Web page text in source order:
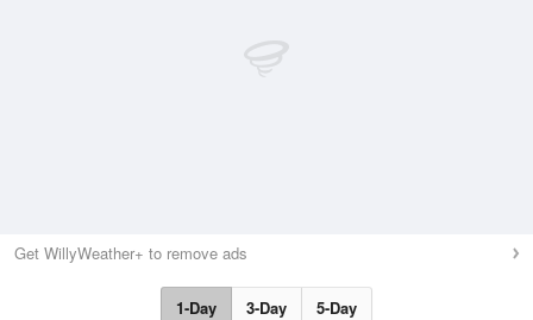
Get WillyWeather+ to remove ads
1-Day 3-Day 5-Day